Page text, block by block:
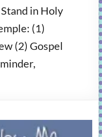
in Holy
(1)
(2) Gospel